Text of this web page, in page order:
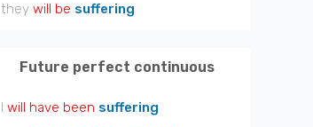
they will be suffering
Future perfect continuous
I will have been suffering